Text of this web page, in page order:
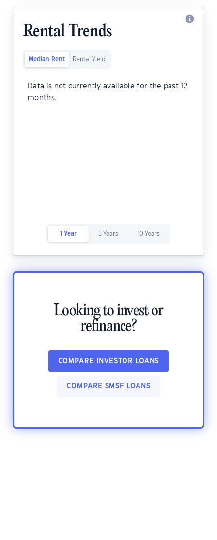
Rental Trends
Median Rent Rental Yield
Data is not currently available for the past 12
months.
1 Year 5 Years 10 Years
Looking to invest or
refinance?
COMPARE INVESTOR LOANS
COMPARE SMSF LOANS